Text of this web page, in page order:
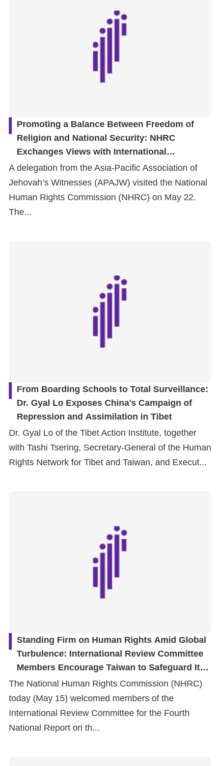
Promoting a Balance Between Freedom of
Religion and National Security: NHRC
Exchanges Views with International
Organization on Conscientious Objection by
Military Reservists
A delegation from the Asia-Pacific Association of
Jehovah’s Witnesses (APAJW) visited the National
Human Rights Commission (NHRC) on May 22.
The...
From Boarding Schools to Total Surveillance:
Dr. Gyal Lo Exposes China's Campaign of
Repression and Assimilation in Tibet
Dr. Gyal Lo of the Tibet Action Institute, together
with Tashi Tsering, Secretary-General of the Human
Rights Network for Tibet and Taiwan, and Execut...
Standing Firm on Human Rights Amid Global
Turbulence: International Review Committee
Members Encourage Taiwan to Safeguard Its
Human Rights Foundations
The National Human Rights Commission (NHRC)
today (May 15) welcomed members of the
International Review Committee for the Fourth
National Report on th...